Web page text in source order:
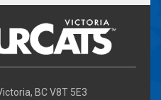
BC V8T 5E3